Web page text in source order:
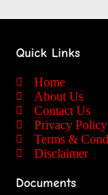
Quick Links
Home
About Us
Contact Us
Privacy Policy
Terms &
Disclaimer
Documents